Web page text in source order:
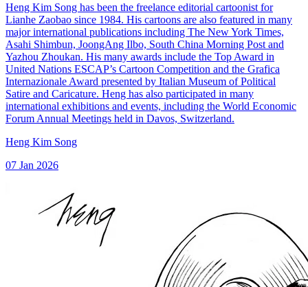
Heng Kim Song has been the freelance editorial cartoonist for
Lianhe Zaobao since 1984. His cartoons are also featured in many
major international publications including The New York Times,
Asahi Shimbun, JoongAng Ilbo, South China Morning Post and
Yazhou Zhoukan. His many awards include the Top Award in
United Nations ESCAP’s Cartoon Competition and the Grafica
Internazionale Award presented by Italian Museum of Political
Satire and Caricature. Heng has also participated in many
international exhibitions and events, including the World Economic
Forum Annual Meetings held in Davos, Switzerland.
Heng Kim Song
07 Jan 2026